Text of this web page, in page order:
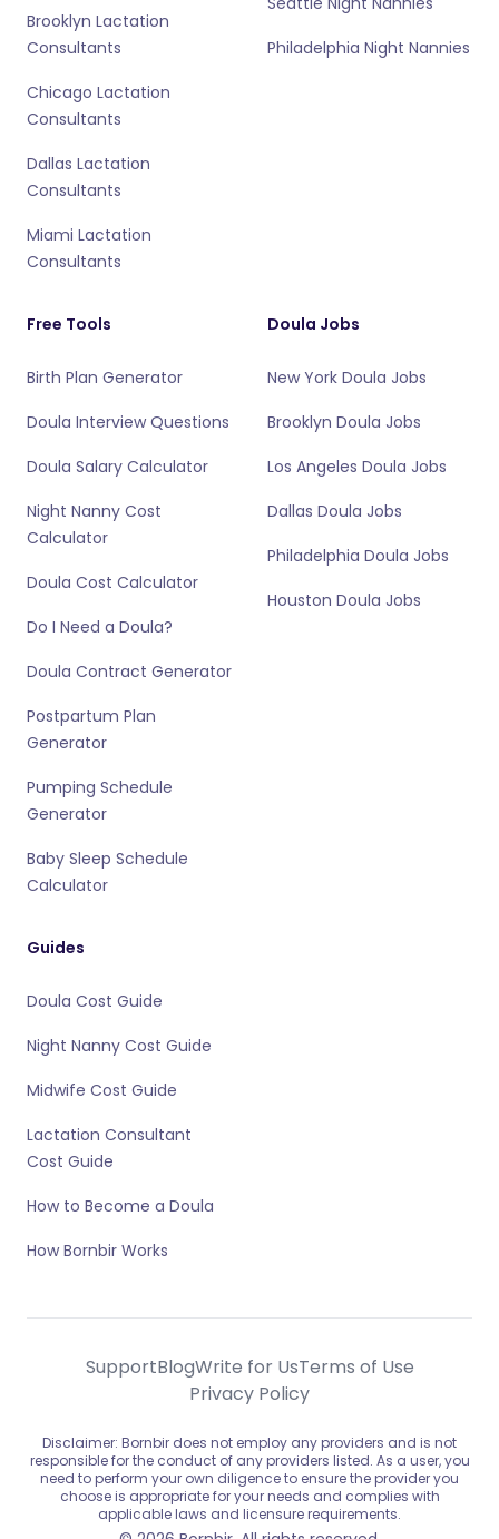
Brooklyn Lactation
Consultants
Chicago Lactation
Consultants
Dallas Lactation
Consultants
Miami Lactation
Consultants
Philadelphia Night Nannies
Free Tools
Birth Plan Generator
Doula Interview Questions
Doula Salary Calculator
Night Nanny Cost
Calculator
Doula Cost Calculator
Do I Need a Doula?
Doula Contract Generator
Postpartum Plan
Generator
Pumping Schedule
Generator
Baby Sleep Schedule
Calculator
Doula Jobs
New York Doula Jobs
Brooklyn Doula Jobs
Los Angeles Doula Jobs
Dallas Doula Jobs
Philadelphia Doula Jobs
Houston Doula Jobs
Guides
Doula Cost Guide
Night Nanny Cost Guide
Midwife Cost Guide
Lactation Consultant
Cost Guide
How to Become a Doula
How Bornbir Works
SupportBlogWrite for UsTerms of Use
Privacy Policy
Disclaimer: Bornbir does not employ any providers and is not
responsible for the conduct of any providers listed. As a user, you
need to perform your own diligence to ensure the provider you
choose is appropriate for your needs and complies with
applicable laws and licensure requirements.